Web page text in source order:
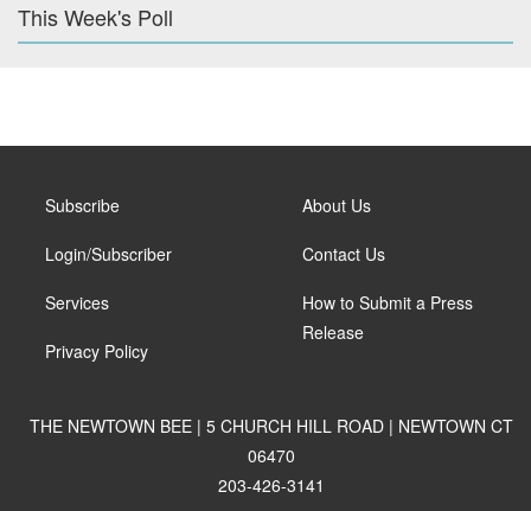
This Week's Poll
Subscribe
Login/Subscriber
Services
Privacy Policy
About Us
Contact Us
How to Submit a Press
Release
THE NEWTOWN BEE | 5 CHURCH HILL ROAD | NEWTOWN CT
06470
203-426-3141